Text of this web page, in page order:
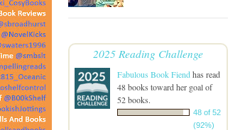
2025 Reading Challenge
Fabulous Book Fiendhas read
48 books toward her goal of
52 books.
48 of 52
(92%)